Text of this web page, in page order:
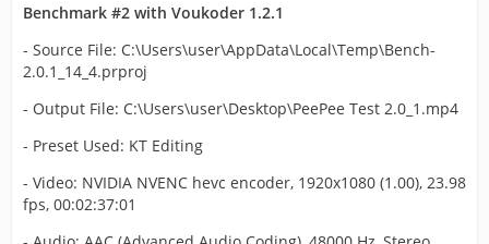
Benchmark #2 with Voukoder 1.2.1
- Source File: C:\Users\user\AppData\Local\Temp\Bench-
2.0.1_14_4.prproj
- Output File: C:\Users\user\Desktop\PeePee Test 2.0_1.mp4
- Preset Used: KT Editing
- Video: NVIDIA NVENC hevc encoder, 1920x1080 (1.00), 23.98
fps, 00:02:37:01